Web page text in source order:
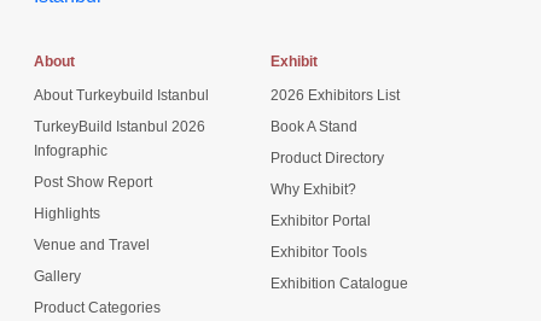
About
About Turkeybuild Istanbul
TurkeyBuild Istanbul 2026
Infographic
Post Show Report
Highlights
Venue and Travel
Gallery
Product Categories
Exhibit
2026 Exhibitors List
Book A Stand
Product Directory
Why Exhibit?
Exhibitor Portal
Exhibitor Tools
Exhibition Catalogue